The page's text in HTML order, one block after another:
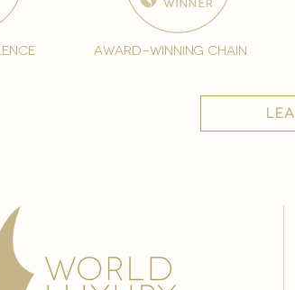
award-winning chain